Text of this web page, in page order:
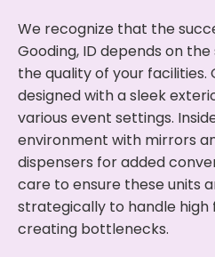
We recognize that the
Gooding, ID depends on
the quality of your facilities.
designed with a sleek
various event settings.
environment with mirrors
dispensers for added
care to ensure these units
strategically to handle
creating bottlenecks.